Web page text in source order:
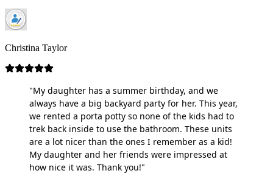
Christina Taylor
"My daughter has a summer birthday, and we
always have a big backyard party for her. This year,
we rented a porta potty so none of the kids had to
trek back inside to use the bathroom. These units
are a lot nicer than the ones I remember as a kid!
My daughter and her friends were impressed at
how nice it was. Thank you!"